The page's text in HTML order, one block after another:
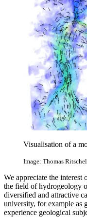
Visualisation of a
Image: Thomas Ritschel
We appreciate the
the field of hydrogeology
diversified and attractive
university, for example as
experience geological